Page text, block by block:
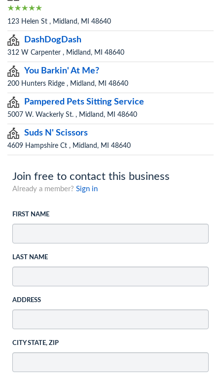
123 Helen St , Midland, MI 48640
DashDogDash
312 W Carpenter , Midland, MI 48640
You Barkin' At Me?
200 Hunters Ridge , Midland, MI 48640
Pampered Pets Sitting Service
5007 W. Wackerly St. , Midland, MI 48640
Suds N' Scissors
4609 Hampshire Ct , Midland, MI 48640
Join free to contact this business
Already a member? Sign in
FIRST NAME
LAST NAME
ADDRESS
CITY STATE, ZIP